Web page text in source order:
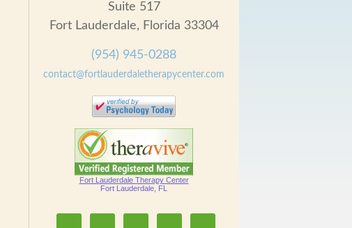
Suite 517
Fort Lauderdale, Florida 33304
(954) 945-0288
contact@fortlauderdaletherapycenter.com
Fort Lauderdale Therapy Center
Fort Lauderdale, FL